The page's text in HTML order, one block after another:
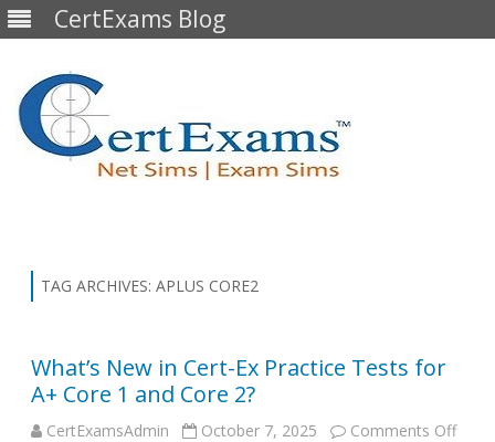
CertExams Blog
TAG ARCHIVES: APLUS CORE2
What’s New in Cert-Ex Practice Tests for
A+ Core 1 and Core 2?
CertExamsAdmin October 7, 2025 Comments Offon